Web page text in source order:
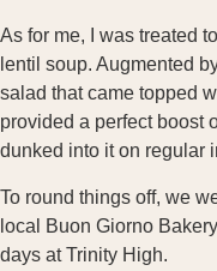
As for me, I was treated
lentil soup. Augmented
salad that came topped
provided a perfect boost
dunked into it on regular
To round things off, we
local Buon Giorno
days at Trinity High.